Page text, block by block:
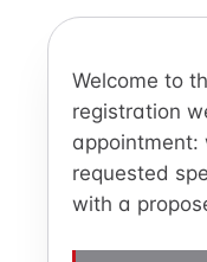
Welcome to
registration
appointment:
requested
with a